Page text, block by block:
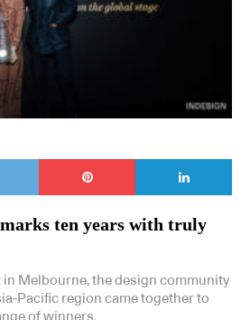
ten years with truly
Melbourne, the design community
Pacific region came together to
of winners.